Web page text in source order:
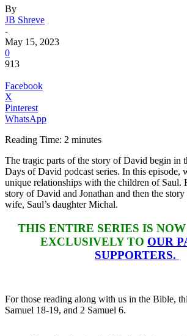
By
JB Shreve
-
May 15, 2023
0
913
Facebook
X
Pinterest
WhatsApp
Reading Time: 2 minutes
The tragic parts of the story of David begin in
Days of David podcast series. In this episode,
unique relationships with the children of Saul.
story of David and Jonathan and then the
wife, Saul’s daughter Michal.
THIS ENTIRE SERIES IS
EXCLUSIVELY TO OUR
SUPPORTERS.
For those reading along with us in the Bible,
Samuel 18-19, and 2 Samuel 6.